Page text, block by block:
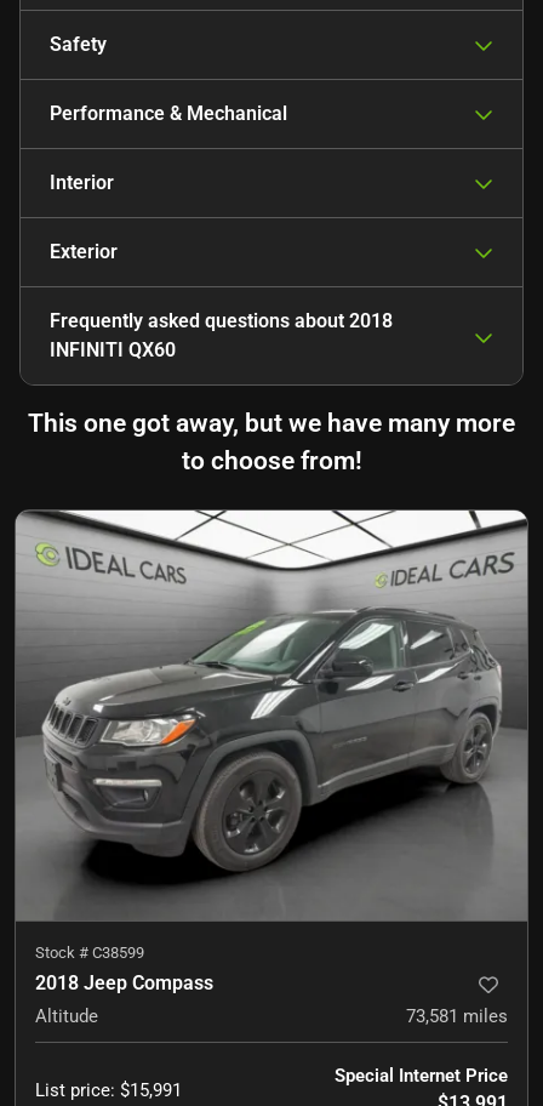
Safety
Performance & Mechanical
Interior
Exterior
Frequently asked questions about 2018
INFINITI QX60
This one got away, but we have many more
to choose from!
Stock # C38599
2018 Jeep Compass
Altitude 73,581 miles
List price: $15,991
Special Internet Price